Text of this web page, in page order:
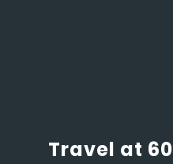
Travel at 60